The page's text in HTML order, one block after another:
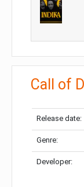
Call of
Release date:
Genre:
Developer: